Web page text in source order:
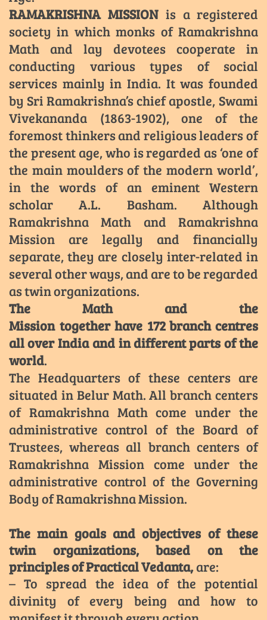
RAMAKRISHNA MISSIONis a registered
society in which monks of Ramakrishna
Math and lay devotees cooperate in
conducting various types of social
services mainly in India. It was founded
by Sri Ramakrishna’s chief apostle, Swami
Vivekananda (1863-1902), one of the
foremost thinkers and religious leaders of
the present age, who is regarded as ‘one of
the main moulders of the modern world’,
in the words of an eminent Western
scholar A.L. Basham. Although
Ramakrishna Math and Ramakrishna
Mission are legally and financially
separate, they are closely inter-related in
several other ways, and are to be regarded
as twin organizations.
The Math and the
Mission together have 172 branch centres
all over India and in different parts of the
world.
The Headquarters of these centers are
situated in Belur Math. All branch centers
of Ramakrishna Math come under the
administrative control of the Board of
Trustees, whereas all branch centers of
Ramakrishna Mission come under the
administrative control of the Governing
Body of Ramakrishna Mission.
The main goals and objectives of these
twin organizations, based on the
principles of Practical Vedanta,are:
– To spread the idea of the potential
divinity of every being and how to